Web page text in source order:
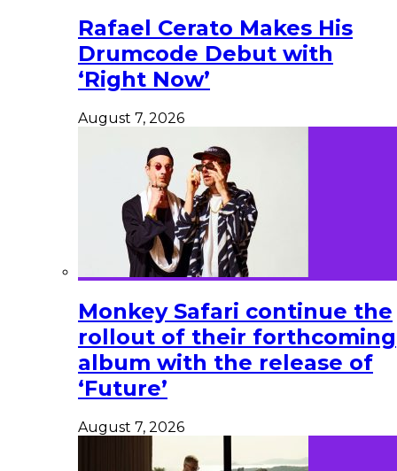
Rafael Cerato Makes His
Drumcode Debut with
‘Right Now’
August 7, 2026
Monkey Safari continue the
rollout of their forthcoming
album with the release of
‘Future’
August 7, 2026